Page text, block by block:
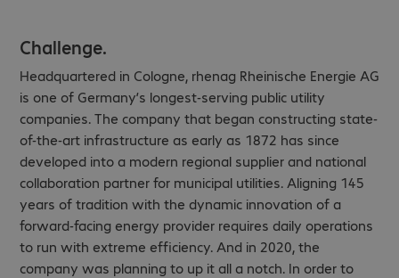
Challenge.
Headquartered in Cologne, rhenag Rheinische Energie AG
is one of Germany’s longest-serving public utility
companies. The company that began constructing state-
of-the-art infrastructure as early as 1872 has since
developed into a modern regional supplier and national
collaboration partner for municipal utilities. Aligning 145
years of tradition with the dynamic innovation of a
forward-facing energy provider requires daily operations
to run with extreme efficiency. And in 2020, the
company was planning to up it all a notch. In order to